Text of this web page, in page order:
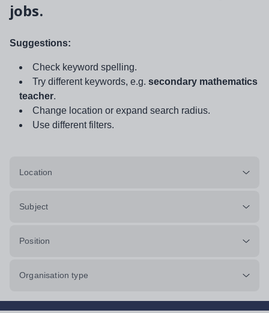
jobs.
Suggestions:
Check keyword spelling.
Try different keywords, e.g. secondary mathematics
teacher.
Change location or expand search radius.
Use different filters.
Location
Subject
Position
Organisation type